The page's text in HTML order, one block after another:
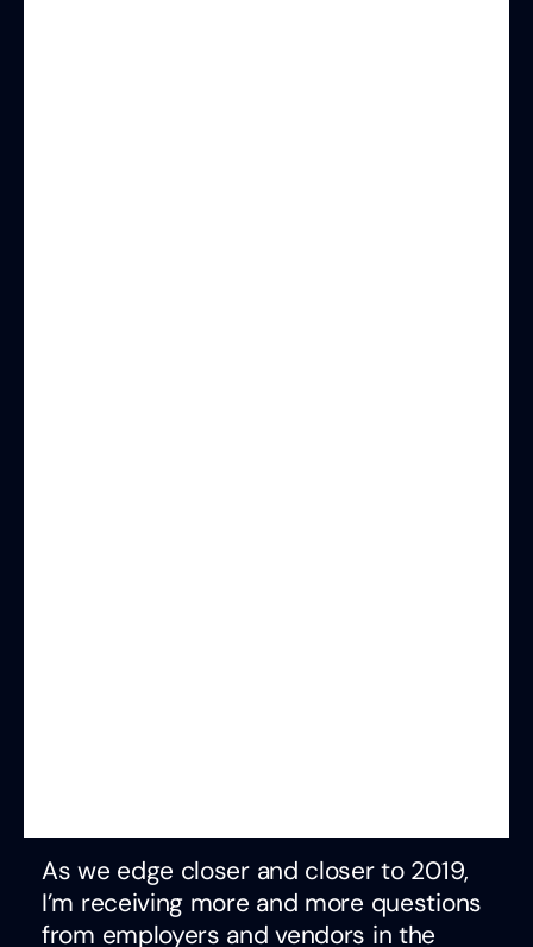
As we edge closer and closer to 2019,
I’m receiving more and more questions
from employers and vendors in the